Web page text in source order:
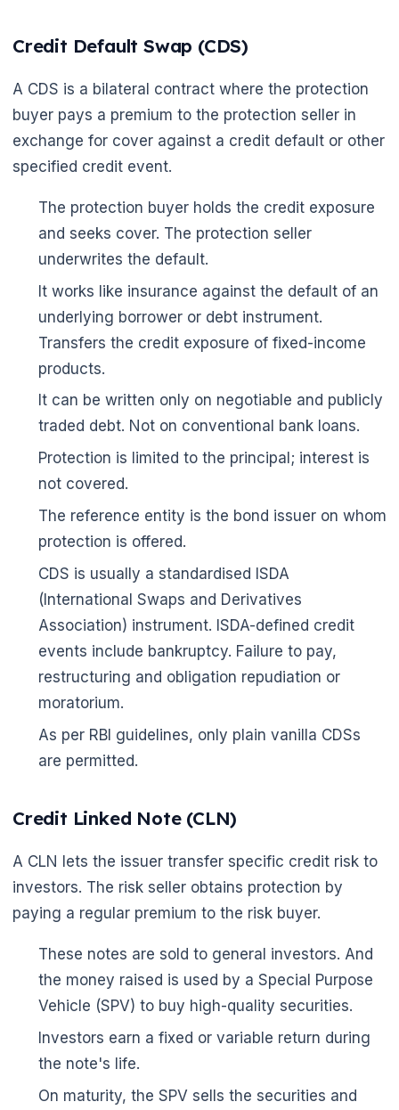
Credit Default Swap (CDS)
A CDS is a bilateral contract where the protection
buyer pays a premium to the protection seller in
exchange for cover against a credit default or other
specified credit event.
The protection buyer holds the credit exposure
and seeks cover. The protection seller
underwrites the default.
It works like insurance against the default of an
underlying borrower or debt instrument.
Transfers the credit exposure of fixed-income
products.
It can be written only on negotiable and publicly
traded debt. Not on conventional bank loans.
Protection is limited to the principal; interest is
not covered.
The reference entity is the bond issuer on whom
protection is offered.
CDS is usually a standardised ISDA
(International Swaps and Derivatives
Association) instrument. ISDA-defined credit
events include bankruptcy. Failure to pay,
restructuring and obligation repudiation or
moratorium.
As per RBI guidelines, only plain vanilla CDSs
are permitted.
Credit Linked Note (CLN)
A CLN lets the issuer transfer specific credit risk to
investors. The risk seller obtains protection by
paying a regular premium to the risk buyer.
These notes are sold to general investors. And
the money raised is used by a Special Purpose
Vehicle (SPV) to buy high-quality securities.
Investors earn a fixed or variable return during
the note's life.
On maturity, the SPV sells the securities and